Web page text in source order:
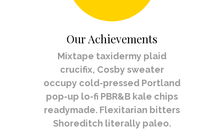
Our Achievements
Mixtape taxidermy plaid
crucifix, Cosby sweater
occupy cold-pressed Portland
pop-up lo-fi PBR&B kale chips
readymade. Flexitarian bitters
Shoreditch literally paleo.